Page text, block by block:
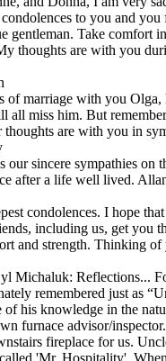
to you and
gentleman. Take comfort
thoughts are with you
of marriage with you Olga,
all miss him. But
are with you in
our sincere sympathies on
after a life well lived.
condolences. I hope
including us, get you
and strength. Thinking of
Michaluk: Reflections...
remembered just as
of his knowledge in the
furnace advisor/
fireplace for us.